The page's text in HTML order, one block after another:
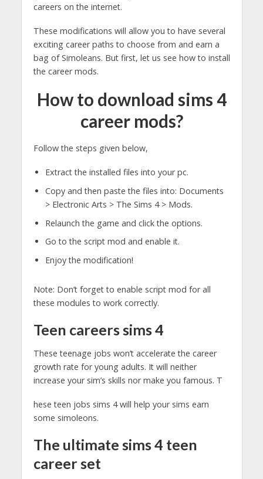
careers on the internet.
These modifications will allow you to have several
exciting career paths to choose from and earn a
bag of Simoleans. But first, let us see how to install
the career mods.
How to download sims 4
career mods?
Follow the steps given below,
Extract the installed files into your pc.
Copy and then paste the files into: Documents
> Electronic Arts > The Sims 4 > Mods.
Relaunch the game and click the options.
Go to the script mod and enable it.
Enjoy the modification!
Note: Don’t forget to enable script mod for all
these modules to work correctly.
Teen careers sims 4
These teenage jobs won’t accelerate the career
growth rate for young adults. It will neither
increase your sim’s skills nor make you famous. T
hese teen jobs sims 4 will help your sims earn
some simoleons.
The ultimate sims 4 teen
career set